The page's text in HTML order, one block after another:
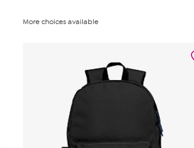
More choices available